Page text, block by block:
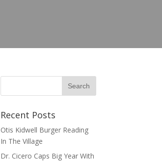
Recent Posts
Otis Kidwell Burger Reading
In The Village
Dr. Cicero Caps Big Year With